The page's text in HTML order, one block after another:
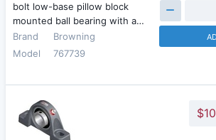
bolt low-base pillow block
mounted ball bearing with a…
Brand
Browning
Model
767739